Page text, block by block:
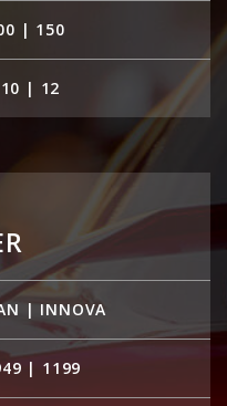
| 150
| 12
| INNOVA
| 1199